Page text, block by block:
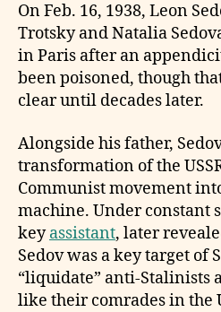
On Feb. 16, 1938, Leon
Trotsky and Natalia
in Paris after an
been poisoned, though
clear until decades later.
Alongside his father,
transformation of the
Communist movement
machine. Under constant
keyassistant, later
Sedov was a key target of
“liquidate” anti-Stalinists
like their comrades in the